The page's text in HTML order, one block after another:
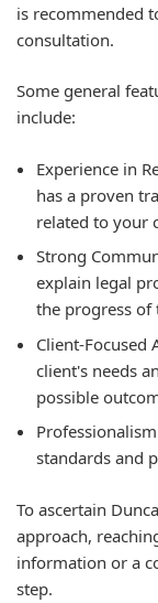
is recommended
consultation.
Some general
include:
Experience in
has a proven
related to your
Strong
explain legal
the progress of
Client-Focused
client's needs
possible
standards and
To ascertain
approach,
information or a
step.